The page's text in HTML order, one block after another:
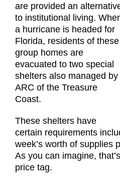
are provided an
to institutional living.
a hurricane is headed for
Florida, residents of these
group homes are
evacuated to two special
shelters also managed by
ARC of the Treasure
Coast.
These shelters have
certain requirements
week’s worth of supplies
As you can imagine,
price tag.